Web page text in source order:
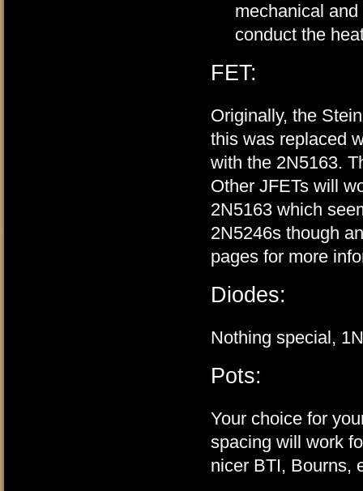
mechanical
conduct the
FET:
Originally, the
this was replaced
with the 2N5163.
Other JFETs will
2N5163 which
2N5246s though
pages for more
Diodes:
Nothing special,
Pots:
Your choice for
spacing will work
nicer BTI, Bourns,